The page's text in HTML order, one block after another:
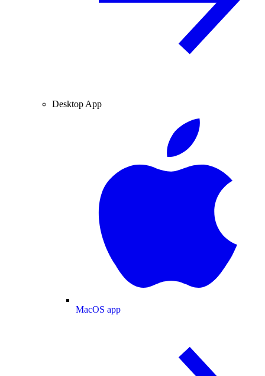
Desktop App
MacOS app